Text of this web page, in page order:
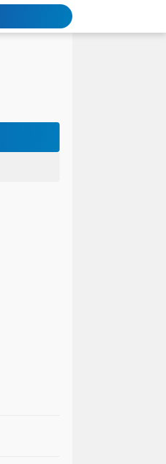
Dr. KH. AM Mustain Nasoha Kupas Ilmu Muroqobah dan Ma'rifatullah dalam Kajian Kitab Ihya' Ulumuddin
Indonesia Labour Ministry, Indo Rama Support Five Small Businesses in West Java